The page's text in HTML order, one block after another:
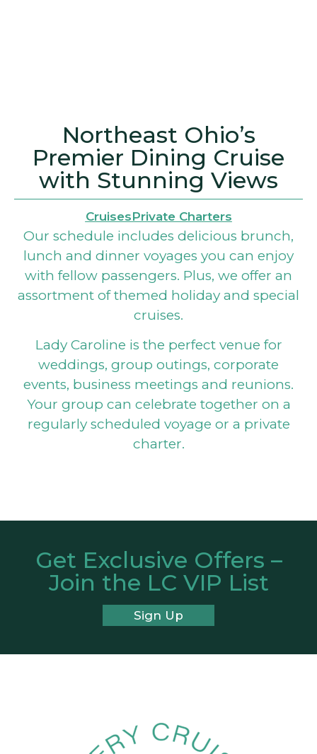
Northeast Ohio’s
Premier Dining Cruise
with Stunning Views
CruisesPrivate Charters
Our schedule includes delicious brunch,
lunch and dinner voyages you can enjoy
with fellow passengers. Plus, we offer an
assortment of themed holiday and special
cruises.
Lady Caroline is the perfect venue for
weddings, group outings, corporate
events, business meetings and reunions.
Your group can celebrate together on a
regularly scheduled voyage or a private
charter.
Get Exclusive Offers –
Join the LC VIP List
Sign Up